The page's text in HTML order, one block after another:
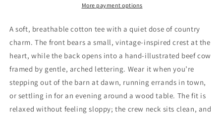
Tabor
Rustic
Ranch
T‑Shirt
&quot;Eat
Tabor
Rustic
Ranch
T‑Shirt
More payment options
A soft, breathable cotton tee with a quiet dose of country
charm. The front bears a small, vintage-inspired crest at the
heart, while the back opens into a hand-illustrated beef cow
framed by gentle, arched lettering. Wear it when you’re
stepping out of the barn at dawn, running errands in town,
or settling in for an evening around a wood table. The fit is
relaxed without feeling sloppy; the crew neck sits clean, and